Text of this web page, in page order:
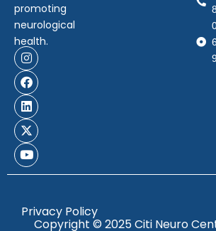
promoting
neurological
health.
Privacy Policy
Copyright © 2025 Citi Neuro